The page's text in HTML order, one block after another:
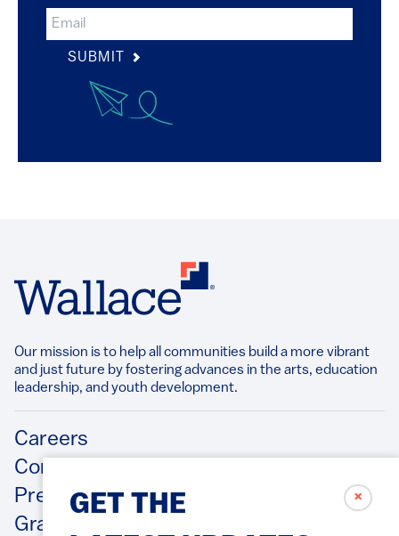
✗
GET THE
SUBMIT
Our mission is to help all communities build a more vibrant
and just future by fostering advances in the arts, education
leadership, and youth development.​
Footer
Careers
Contact Us
Press Releases
Grantee/Contractor Portal Login